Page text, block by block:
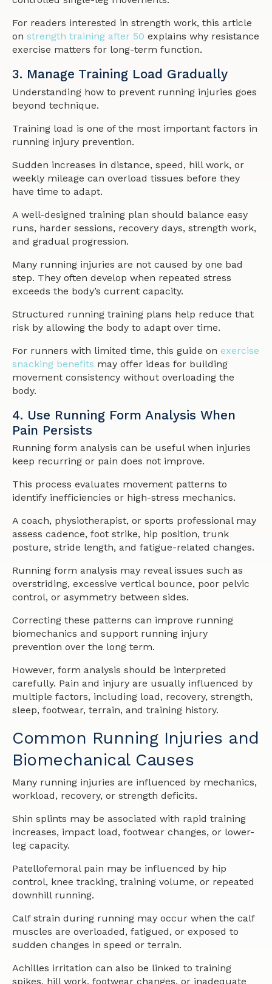
For readers interested in strength work, this article
on strength training after 50 explains why resistance
exercise matters for long-term function.
3. Manage Training Load Gradually
Understanding how to prevent running injuries goes
beyond technique.
Training load is one of the most important factors in
running injury prevention.
Sudden increases in distance, speed, hill work, or
weekly mileage can overload tissues before they
have time to adapt.
A well-designed training plan should balance easy
runs, harder sessions, recovery days, strength work,
and gradual progression.
Many running injuries are not caused by one bad
step. They often develop when repeated stress
exceeds the body’s current capacity.
Structured running training plans help reduce that
risk by allowing the body to adapt over time.
For runners with limited time, this guide on exercise
snacking benefits may offer ideas for building
movement consistency without overloading the
body.
4. Use Running Form Analysis When
Pain Persists
Running form analysis can be useful when injuries
keep recurring or pain does not improve.
This process evaluates movement patterns to
identify inefficiencies or high-stress mechanics.
A coach, physiotherapist, or sports professional may
assess cadence, foot strike, hip position, trunk
posture, stride length, and fatigue-related changes.
Running form analysis may reveal issues such as
overstriding, excessive vertical bounce, poor pelvic
control, or asymmetry between sides.
Correcting these patterns can improve running
biomechanics and support running injury
prevention over the long term.
However, form analysis should be interpreted
carefully. Pain and injury are usually influenced by
multiple factors, including load, recovery, strength,
sleep, footwear, terrain, and training history.
Common Running Injuries and
Biomechanical Causes
Many running injuries are influenced by mechanics,
workload, recovery, or strength deficits.
Shin splints may be associated with rapid training
increases, impact load, footwear changes, or lower-
leg capacity.
Patellofemoral pain may be influenced by hip
control, knee tracking, training volume, or repeated
downhill running.
Calf strain during running may occur when the calf
muscles are overloaded, fatigued, or exposed to
sudden changes in speed or terrain.
Achilles irritation can also be linked to training
spikes, hill work, footwear changes, or inadequate